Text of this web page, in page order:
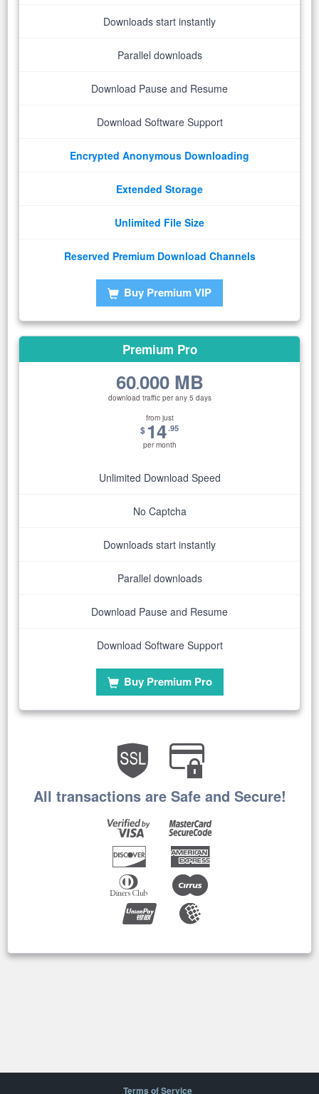
Downloads start instantly
Parallel downloads
Download Pause and Resume
Download Software Support
Encrypted Anonymous Downloading
Extended Storage
Unlimited File Size
Reserved Premium Download Channels
Buy Premium VIP
Premium Pro
60.000 MB
download traffic per any 5 days
from just
$14.95
per month
Unlimited Download Speed
No Captcha
Downloads start instantly
Parallel downloads
Download Pause and Resume
Download Software Support
Buy Premium Pro
All transactions are Safe and Secure!
Terms of Service